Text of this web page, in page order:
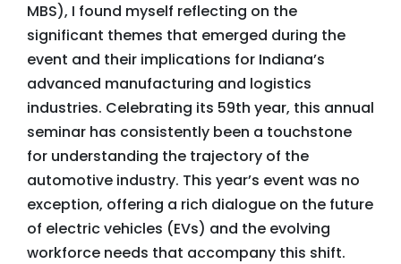
MBS), I found myself reflecting on the
significant themes that emerged during the
event and their implications for Indiana’s
advanced manufacturing and logistics
industries. Celebrating its 59th year, this annual
seminar has consistently been a touchstone
for understanding the trajectory of the
automotive industry. This year’s event was no
exception, offering a rich dialogue on the future
of electric vehicles (EVs) and the evolving
workforce needs that accompany this shift.